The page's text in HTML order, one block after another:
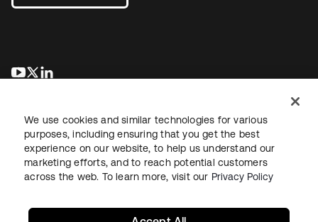
새 탭에서 열림
새 탭에서 열림
LegalPrivacy Policy Site TermsSecuritySitemap
We use cookies and similar technologies for various
purposes, including ensuring that you get the best
experience on our website, to help us understand our
marketing efforts, and to reach potential customers
across the web. To learn more, visit our Privacy Policy